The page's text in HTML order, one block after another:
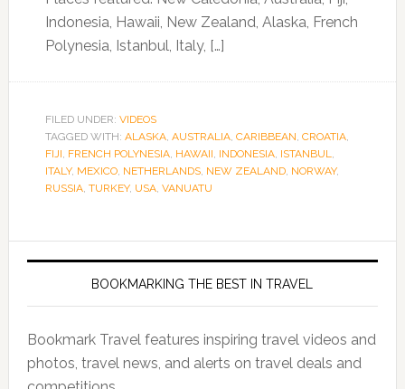
Indonesia, Hawaii, New Zealand, Alaska, French
Polynesia, Istanbul, Italy, […]
FILED UNDER: VIDEOS
TAGGED WITH: ALASKA, AUSTRALIA, CARIBBEAN, CROATIA,
FIJI, FRENCH POLYNESIA, HAWAII, INDONESIA, ISTANBUL,
ITALY, MEXICO, NETHERLANDS, NEW ZEALAND, NORWAY,
RUSSIA, TURKEY, USA, VANUATU
BOOKMARKING THE BEST IN TRAVEL
Bookmark Travel features inspiring travel videos and
photos, travel news, and alerts on travel deals and